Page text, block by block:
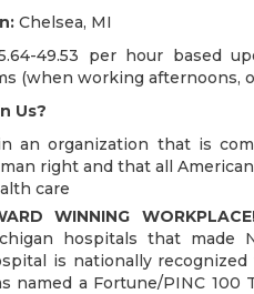
Chelsea, MI
49.53 per hour based
(when working afternoons,
Us?
an organization that is
right and that all
care
WINNING
hospitals that made
is nationally
named a Fortune/PINC 100